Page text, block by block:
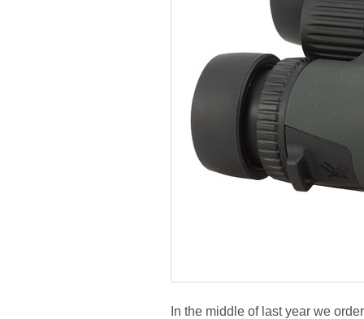
In the middle of last year we